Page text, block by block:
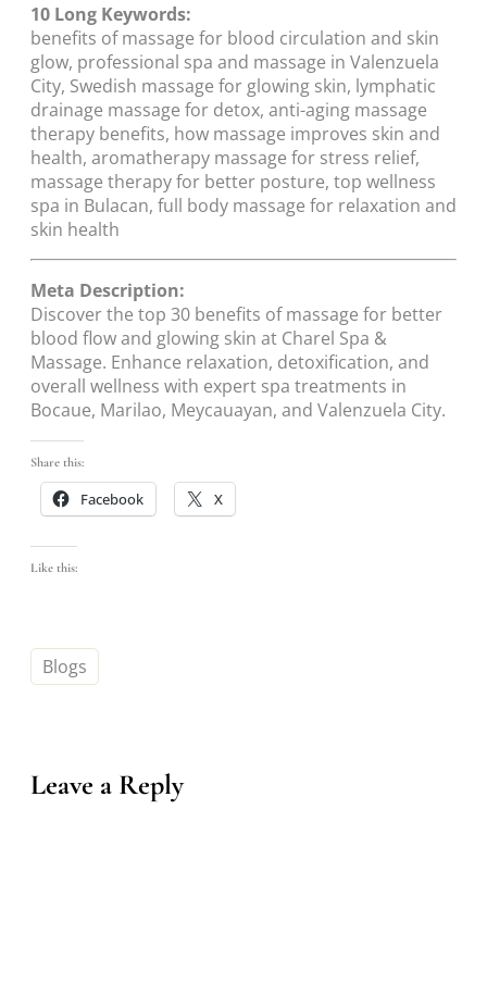
10 Long Keywords:
benefits of massage for blood circulation and skin
glow, professional spa and massage in Valenzuela
City, Swedish massage for glowing skin, lymphatic
drainage massage for detox, anti-aging massage
therapy benefits, how massage improves skin and
health, aromatherapy massage for stress relief,
massage therapy for better posture, top wellness
spa in Bulacan, full body massage for relaxation and
skin health
Meta Description:
Discover the top 30 benefits of massage for better
blood flow and glowing skin at Charel Spa &
Massage. Enhance relaxation, detoxification, and
overall wellness with expert spa treatments in
Bocaue, Marilao, Meycauayan, and Valenzuela City.
Share this:
Facebook X
Like this:
Blogs
Leave a Reply